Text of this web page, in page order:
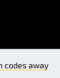
codes away